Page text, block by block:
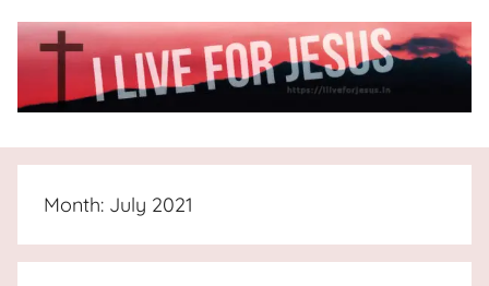
I
Live
For
who
the
Month: July 2021